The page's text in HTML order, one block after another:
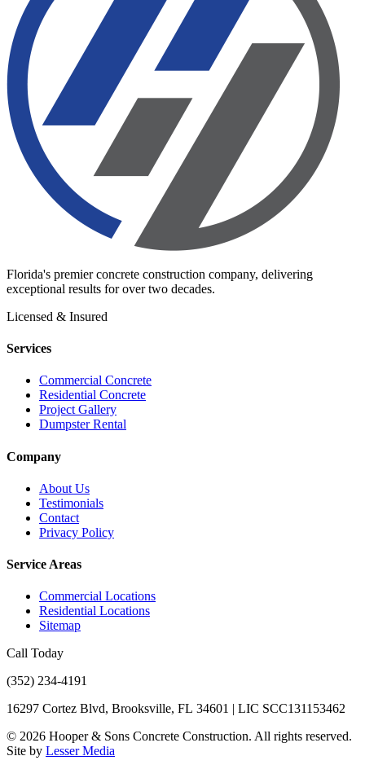
Florida's premier concrete construction company, delivering
exceptional results for over two decades.
Licensed & Insured
Services
Commercial Concrete
Residential Concrete
Project Gallery
Dumpster Rental
Company
About Us
Testimonials
Contact
Privacy Policy
Service Areas
Commercial Locations
Residential Locations
Sitemap
Call Today
(352) 234-4191
16297 Cortez Blvd, Brooksville, FL 34601 | LIC SCC131153462
© 2026 Hooper & Sons Concrete Construction. All rights reserved.
Site by Lesser Media